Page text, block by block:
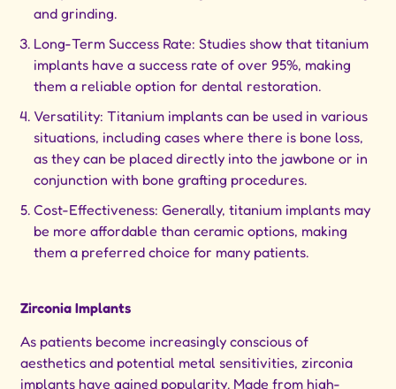
and grinding.
Long-Term Success Rate: Studies show that titanium
implants have a success rate of over 95%, making
them a reliable option for dental restoration.
Versatility: Titanium implants can be used in various
situations, including cases where there is bone loss,
as they can be placed directly into the jawbone or in
conjunction with bone grafting procedures.
Cost-Effectiveness: Generally, titanium implants may
be more affordable than ceramic options, making
them a preferred choice for many patients.
Zirconia Implants
As patients become increasingly conscious of
aesthetics and potential metal sensitivities, zirconia
implants have gained popularity. Made from high-